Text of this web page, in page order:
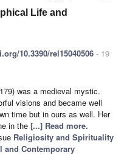
Life and
10.3390/rel15040506 - 19
was a medieval mystic.
visions and became well
time but in ours as well. Her
in the [...] Read more.
Religiosity and Spirituality
Contemporary